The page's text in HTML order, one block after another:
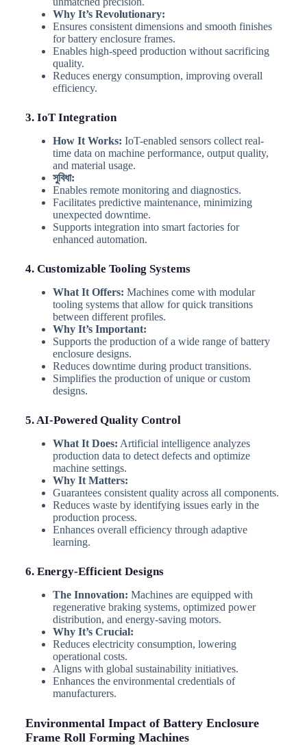
Why It’s Revolutionary:
Ensures consistent dimensions and smooth finishes
for battery enclosure frames.
Enables high-speed production without sacrificing
quality.
Reduces energy consumption, improving overall
efficiency.
3. IoT Integration
How It Works: IoT-enabled sensors collect real-
time data on machine performance, output quality,
and material usage.
সুবিধা:
Enables remote monitoring and diagnostics.
Facilitates predictive maintenance, minimizing
unexpected downtime.
Supports integration into smart factories for
enhanced automation.
4. Customizable Tooling Systems
What It Offers: Machines come with modular
tooling systems that allow for quick transitions
between different profiles.
Why It’s Important:
Supports the production of a wide range of battery
enclosure designs.
Reduces downtime during product transitions.
Simplifies the production of unique or custom
designs.
5. AI-Powered Quality Control
What It Does: Artificial intelligence analyzes
production data to detect defects and optimize
machine settings.
Why It Matters:
Guarantees consistent quality across all components.
Reduces waste by identifying issues early in the
production process.
Enhances overall efficiency through adaptive
learning.
6. Energy-Efficient Designs
The Innovation: Machines are equipped with
regenerative braking systems, optimized power
distribution, and energy-saving motors.
Why It’s Crucial:
Reduces electricity consumption, lowering
operational costs.
Aligns with global sustainability initiatives.
Enhances the environmental credentials of
manufacturers.
Environmental Impact of Battery Enclosure
Frame Roll Forming Machines